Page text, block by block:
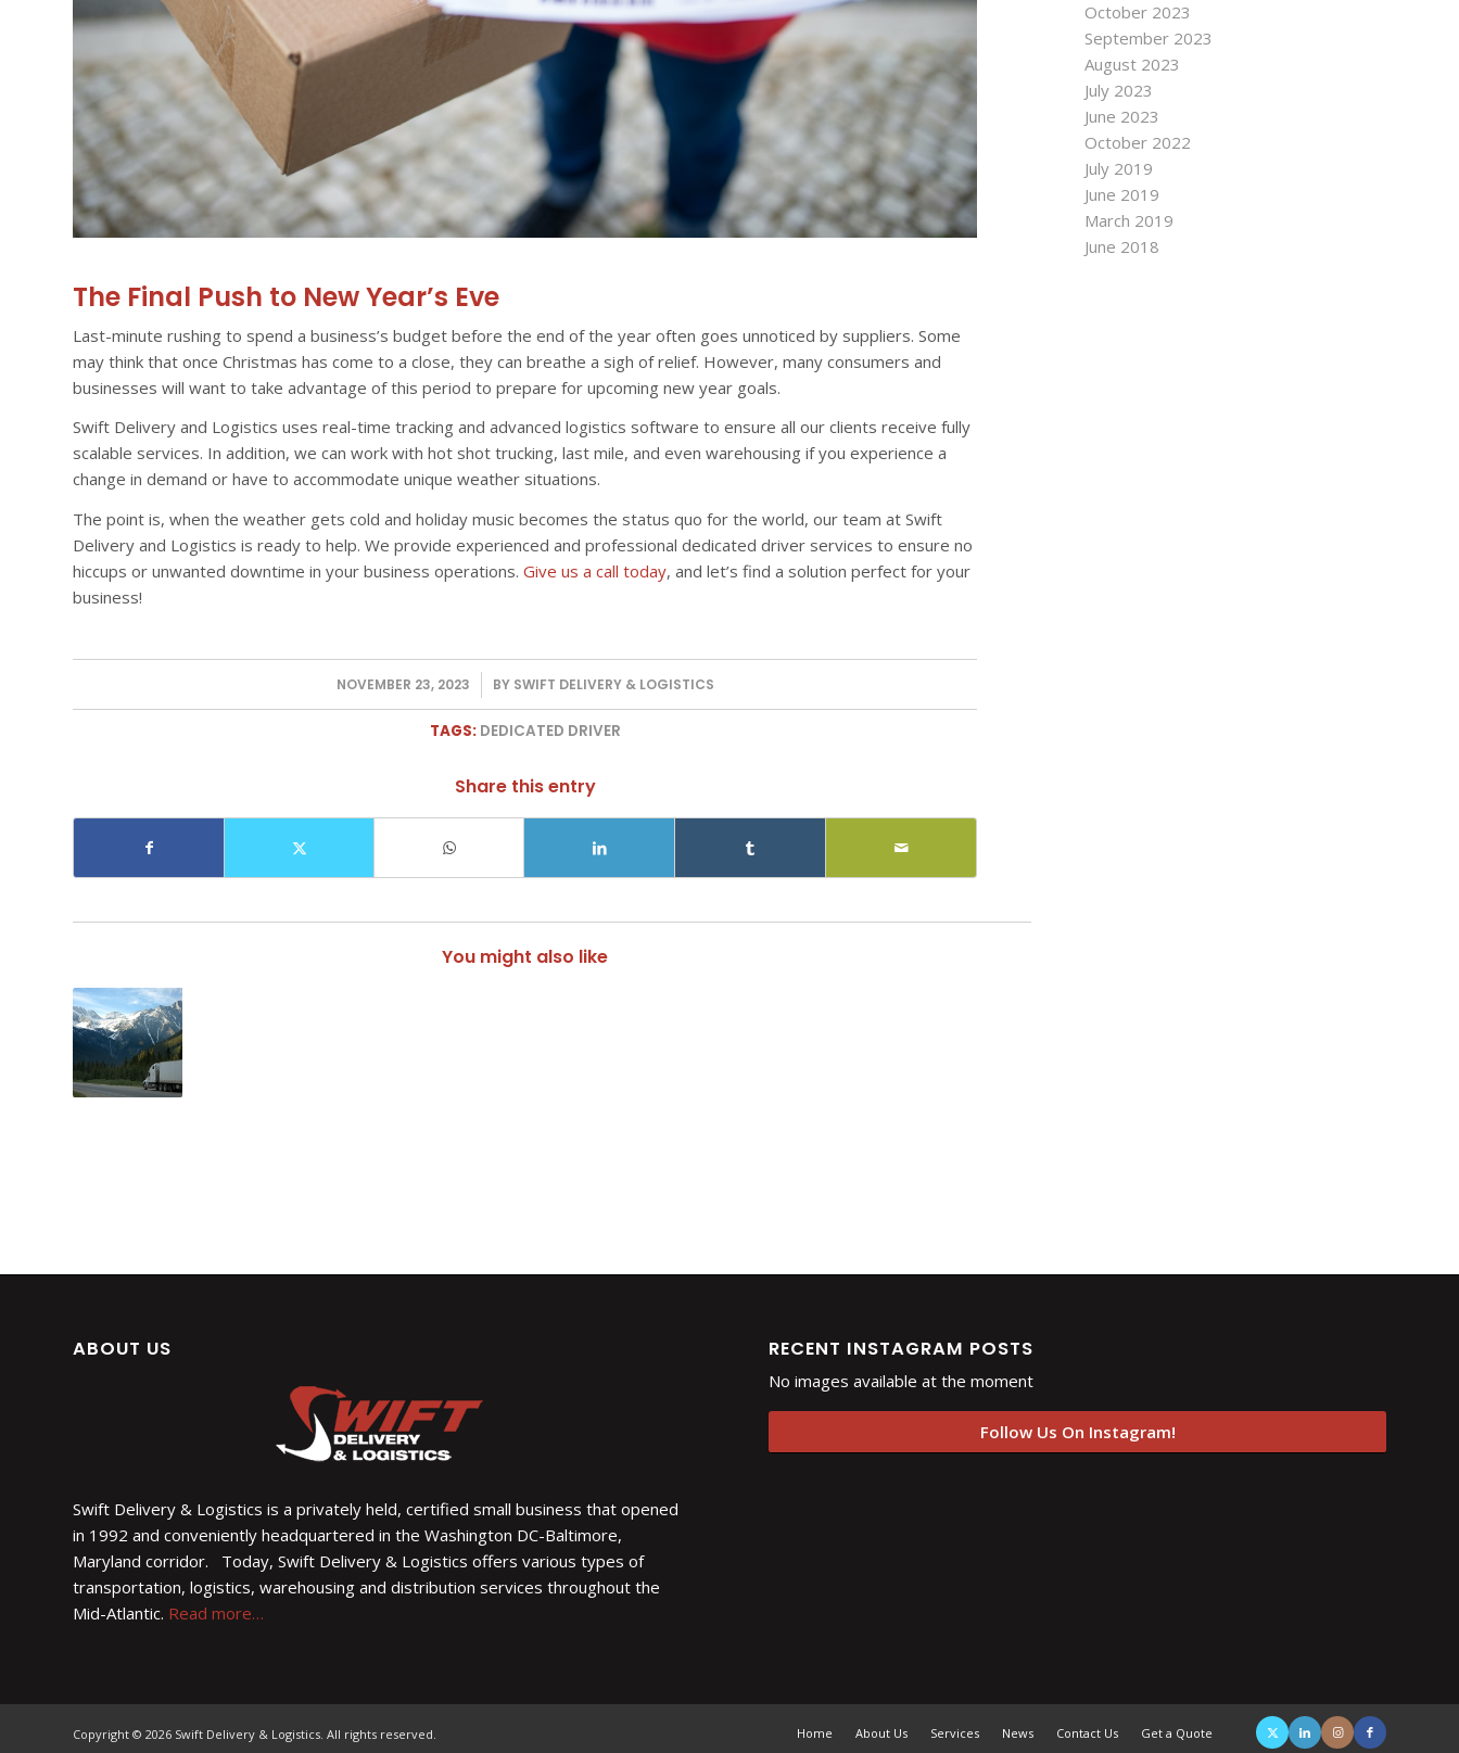
The Final Push to New Year’s Eve
Last-minute rushing to spend a business’s budget before the end of the year often goes unnoticed by suppliers. Some
may think that once Christmas has come to a close, they can breathe a sigh of relief. However, many consumers and
businesses will want to take advantage of this period to prepare for upcoming new year goals.
Swift Delivery and Logistics uses real-time tracking and advanced logistics software to ensure all our clients receive fully
scalable services. In addition, we can work with hot shot trucking, last mile, and even warehousing if you experience a
change in demand or have to accommodate unique weather situations.
The point is, when the weather gets cold and holiday music becomes the status quo for the world, our team at Swift
Delivery and Logistics is ready to help. We provide experienced and professional dedicated driver services to ensure no
hiccups or unwanted downtime in your business operations. Give us a call today, and let’s find a solution perfect for your
business!
NOVEMBER 23, 2023
/ BY SWIFT DELIVERY & LOGISTICS
TAGS: DEDICATED DRIVER
Share this entry
You might also like
October 2023
September 2023
August 2023
July 2023
June 2023
October 2022
July 2019
June 2019
March 2019
June 2018
ABOUT US
Swift Delivery & Logistics is a privately held, certified small business that opened
in 1992 and conveniently headquartered in the Washington DC-Baltimore,
Maryland corridor. Today, Swift Delivery & Logistics offers various types of
transportation, logistics, warehousing and distribution services throughout the
Mid-Atlantic. Read more…
RECENT INSTAGRAM POSTS
No images available at the moment
Follow Us On Instagram!
Copyright © 2026 Swift Delivery & Logistics. All rights reserved. Home About Us Services News Contact Us Get a Quote